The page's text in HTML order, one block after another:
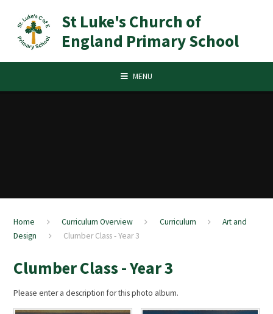
St Luke's Church of
England Primary School
MENU
Home Curriculum Overview Curriculum
Art and
Design
Clumber Class - Year 3
Clumber Class - Year 3
Please enter a description for this photo album.